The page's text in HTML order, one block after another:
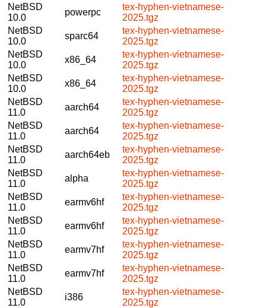
NetBSD
10.0
powerpc
tex-hyphen-vietnamese-
2025.tgz
NetBSD
10.0
sparc64
tex-hyphen-vietnamese-
2025.tgz
NetBSD
10.0
x86_64
tex-hyphen-vietnamese-
2025.tgz
NetBSD
10.0
x86_64
tex-hyphen-vietnamese-
2025.tgz
NetBSD
11.0
aarch64
tex-hyphen-vietnamese-
2025.tgz
NetBSD
11.0
aarch64
tex-hyphen-vietnamese-
2025.tgz
NetBSD
11.0
aarch64eb
tex-hyphen-vietnamese-
2025.tgz
NetBSD
11.0
alpha
tex-hyphen-vietnamese-
2025.tgz
NetBSD
11.0
earmv6hf
tex-hyphen-vietnamese-
2025.tgz
NetBSD
11.0
earmv6hf
tex-hyphen-vietnamese-
2025.tgz
NetBSD
11.0
earmv7hf
tex-hyphen-vietnamese-
2025.tgz
NetBSD
11.0
earmv7hf
tex-hyphen-vietnamese-
2025.tgz
NetBSD
11.0
i386
tex-hyphen-vietnamese-
2025.tgz